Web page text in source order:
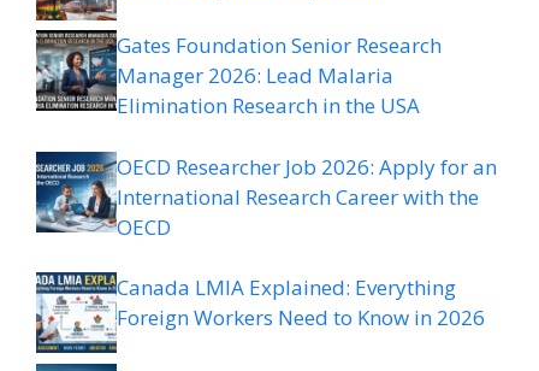
Gates Foundation Senior Research
Manager 2026: Lead Malaria
Elimination Research in the USA
OECD Researcher Job 2026: Apply for an
International Research Career with the
OECD
Canada LMIA Explained: Everything
Foreign Workers Need to Know in 2026